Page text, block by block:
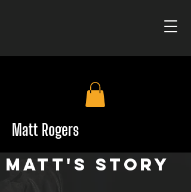
Matt Rogers
Matt's Story